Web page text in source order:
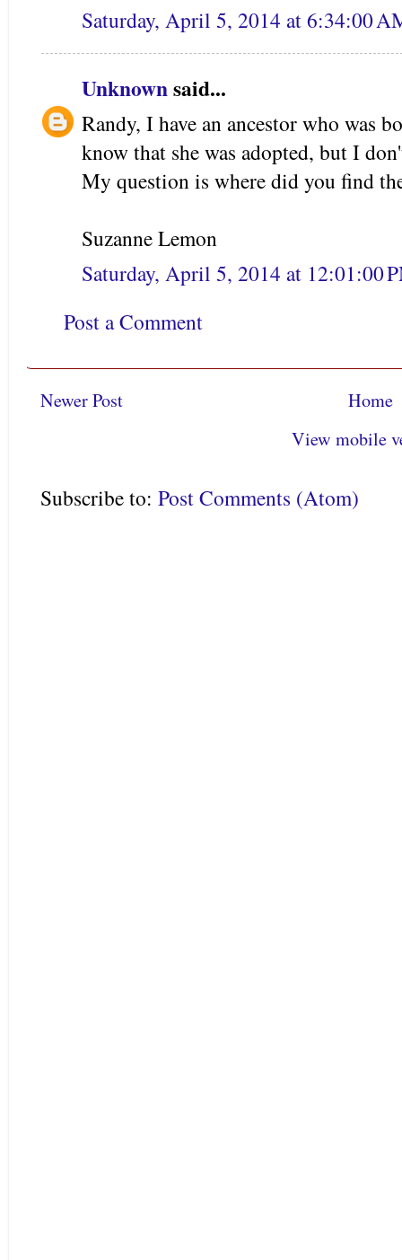
Saturday, April 5, 2014 at 6:34:00
Unknownsaid...
Randy, I have an ancestor who was
know that she was adopted, but I
My question is where did you find
Suzanne Lemon
Saturday, April 5, 2014 at 12:01:00
Post a Comment
Newer Post
Home
View mobile
Subscribe to: Post Comments (Atom)